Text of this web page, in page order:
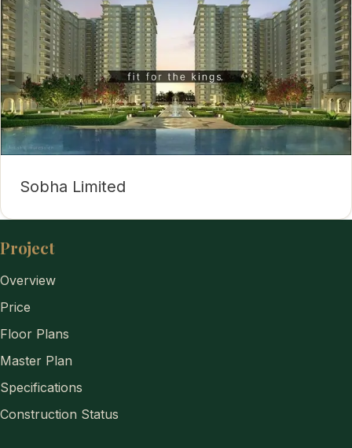
Sobha Limited
Project
Overview
Price
Floor Plans
Master Plan
Specifications
Construction Status